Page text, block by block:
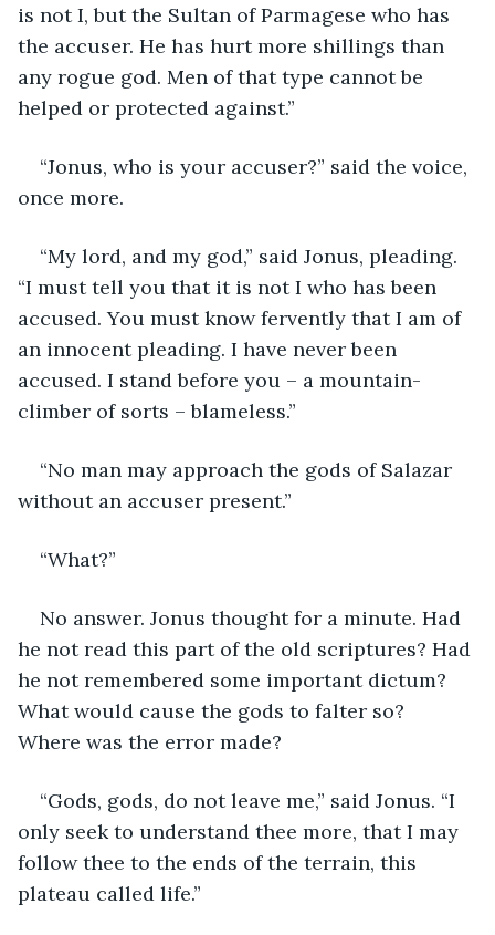
is not I, but the Sultan of Parmagese who has
the accuser. He has hurt more shillings than
any rogue god. Men of that type cannot be
helped or protected against.”
“Jonus, who is your accuser?” said the voice,
once more.
“My lord, and my god,” said Jonus, pleading.
“I must tell you that it is not I who has been
accused. You must know fervently that I am of
an innocent pleading. I have never been
accused. I stand before you – a mountain-
climber of sorts – blameless.”
“No man may approach the gods of Salazar
without an accuser present.”
“What?”
No answer. Jonus thought for a minute. Had
he not read this part of the old scriptures? Had
he not remembered some important dictum?
What would cause the gods to falter so?
Where was the error made?
“Gods, gods, do not leave me,” said Jonus. “I
only seek to understand thee more, that I may
follow thee to the ends of the terrain, this
plateau called life.”